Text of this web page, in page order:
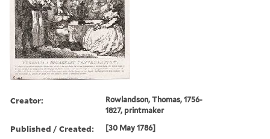
Creator:
Rowlandson, Thomas, 1756-
1827, printmaker
Published / Created: [30 May 1786]